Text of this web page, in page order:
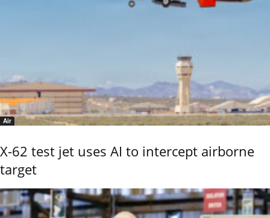
Air
X-62 test jet uses AI to intercept airborne
target